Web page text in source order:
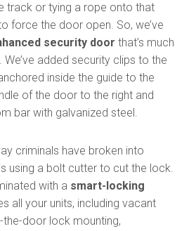
track or tying a rope onto that
force the door open. So, we’ve
security door that’s much
added security clips to the
inside the guide to the
of the door to the right and
bar with galvanized steel.
criminals have broken into
using a bolt cutter to cut the lock.
with a smart-locking
all your units, including vacant
the-door lock mounting,